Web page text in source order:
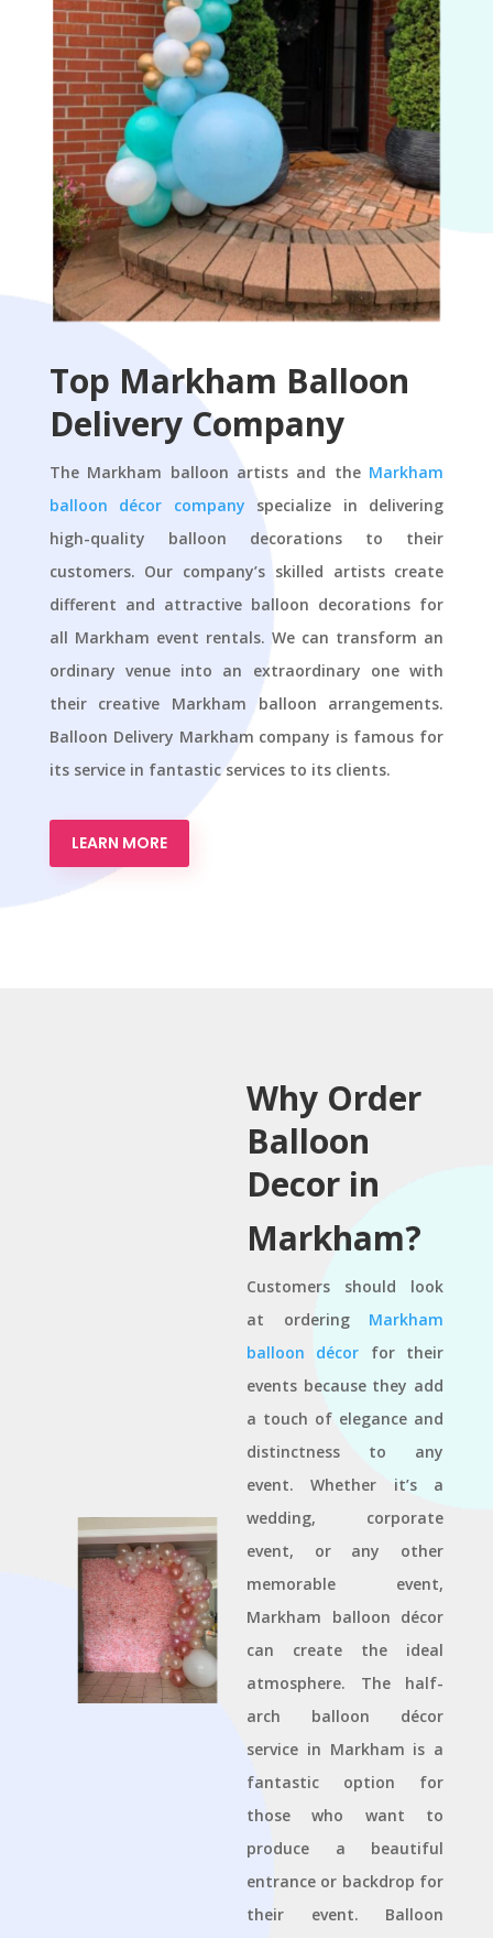
Top Markham Balloon
Delivery Company
The Markham balloon artists and the Markham
balloon décor company specialize in delivering
high-quality balloon decorations to their
customers. Our company’s skilled artists create
different and attractive balloon decorations for
all Markham event rentals. We can transform an
ordinary venue into an extraordinary one with
their creative Markham balloon arrangements.
Balloon Delivery Markham company is famous for
its service in fantastic services to its clients.
LEARN MORE
Why Order
Balloon
Decor in
Markham?
Customers should look
at ordering Markham
balloon décor for their
events because they add
a touch of elegance and
distinctness to any
event. Whether it’s a
wedding, corporate
event, or any other
memorable event,
Markham balloon décor
can create the ideal
atmosphere. The half-
arch balloon décor
service in Markham is a
fantastic option for
those who want to
produce a beautiful
entrance or backdrop for
their event. Balloon